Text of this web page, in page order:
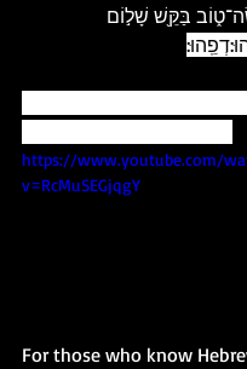
בַּקֵּ֖שׁ שָׁל֣וֹם
https://www.youtube.com/
v=RcMuSEGjqgY
For those who know